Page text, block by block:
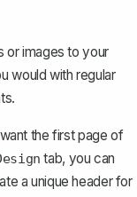
or images to your
would with regular
the first page of
tab, you can
a unique header for